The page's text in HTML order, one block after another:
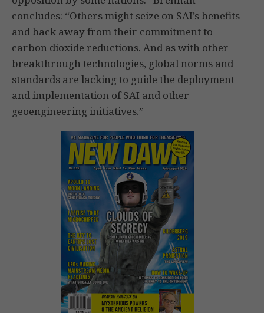
concludes: “Others might seize on SAI’s benefits
and back away from their commitment to
carbon dioxide reductions. And as with other
breakthrough technologies, global norms and
standards are lacking to guide the deployment
and implementation of SAI and other
geoengineering initiatives.”